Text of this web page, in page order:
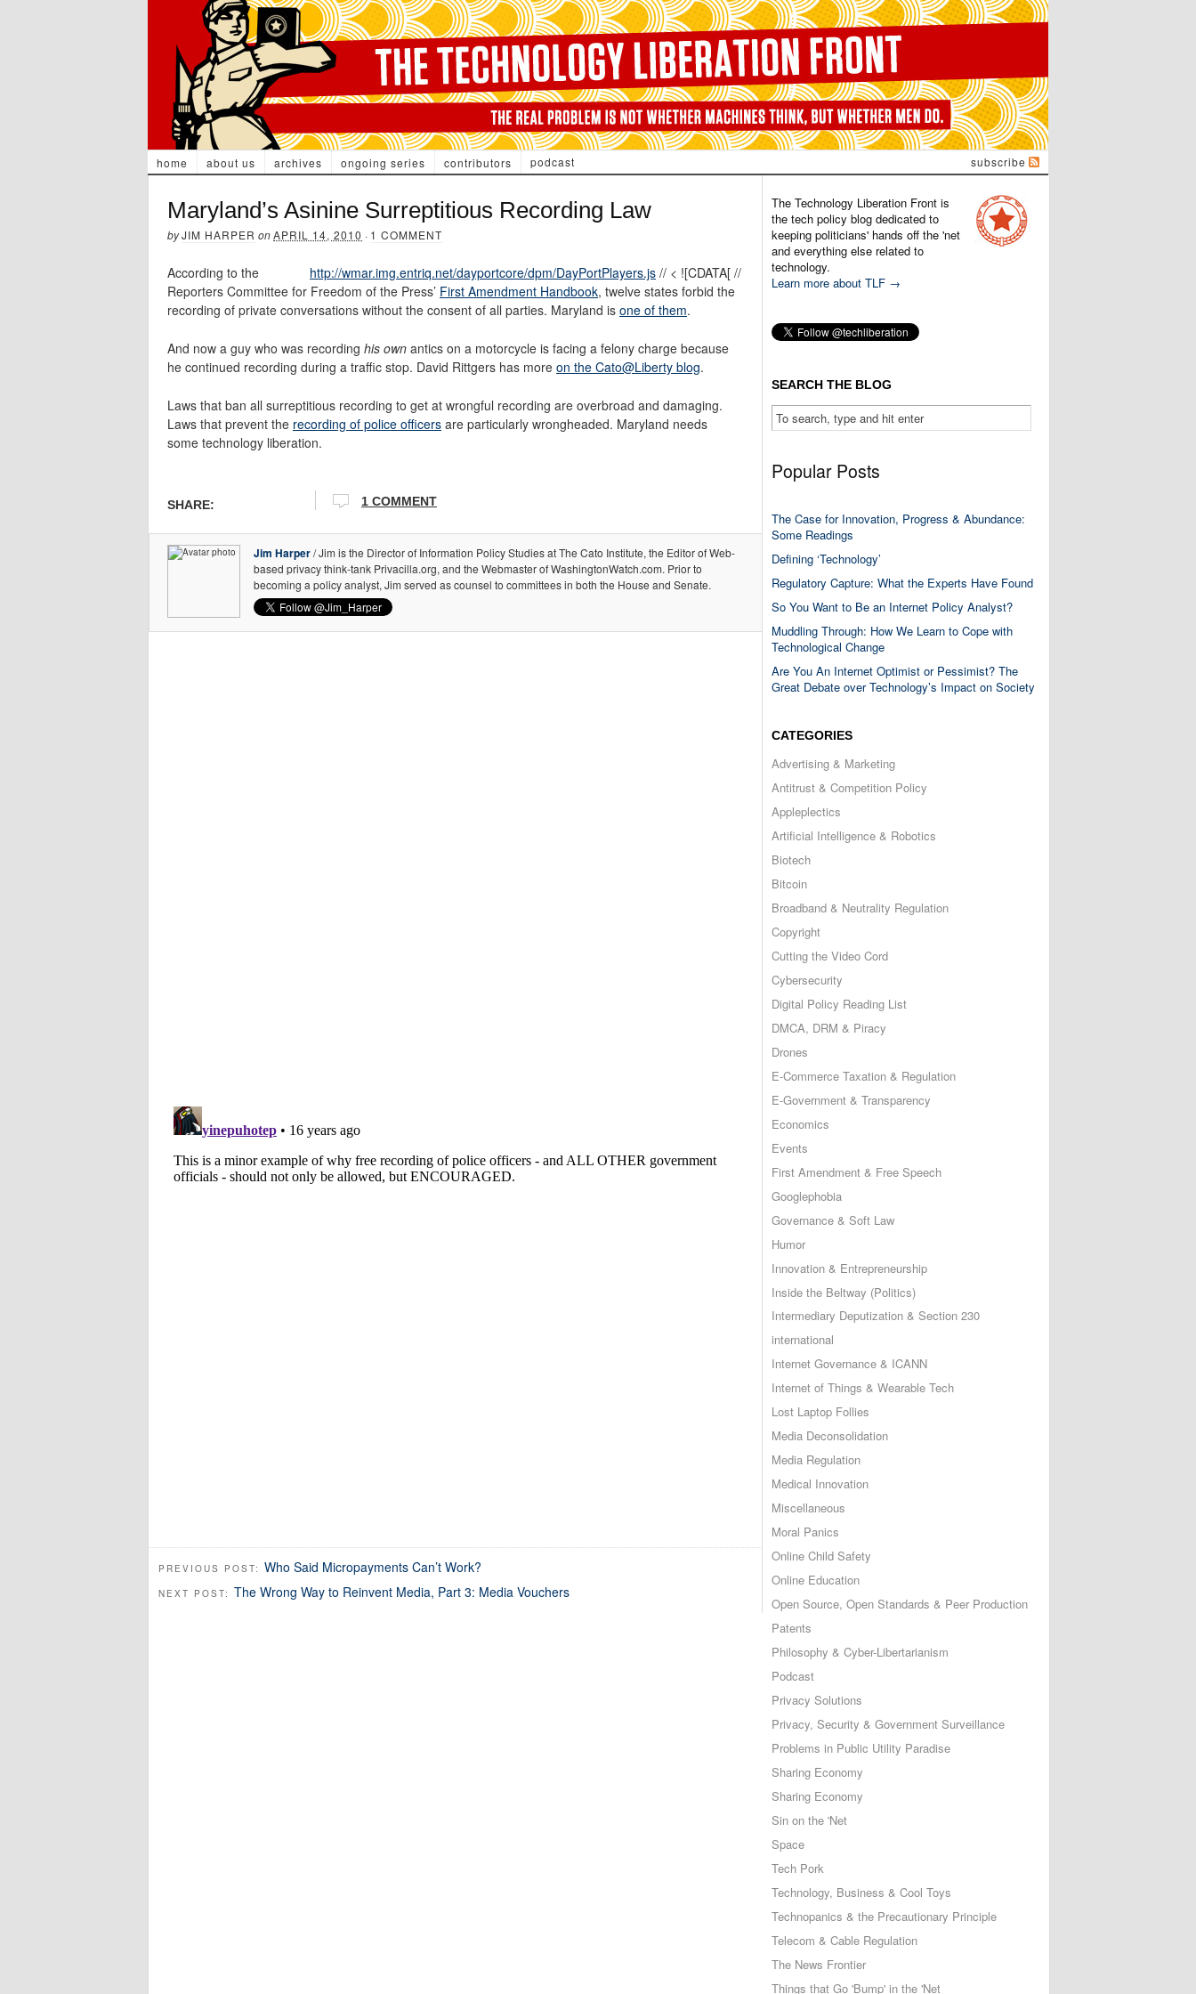
home about us archives ongoing series contributors podcast subscribe
Maryland’s Asinine Surreptitious Recording Law
byJIM HARPER onAPRIL 14, 2010 · 1 COMMENT
http://wmar.img.entriq.net/dayportcore/dpm/DayPortPlayers.js // < ![CDATA[ //
According to the
Reporters Committee for Freedom of the Press’ First Amendment Handbook, twelve states forbid the
recording of private conversations without the consent of all parties. Maryland is one of them.
And now a guy who was recording his own antics on a motorcycle is facing a felony charge because
he continued recording during a traffic stop. David Rittgers has more on the Cato@Liberty blog.
Laws that ban all surreptitious recording to get at wrongful recording are overbroad and damaging.
Laws that prevent the recording of police officers are particularly wrongheaded. Maryland needs
some technology liberation.
SHARE: 1 COMMENT
Jim Harper/ Jim is the Director of Information Policy Studies at The Cato Institute, the Editor of Web-
based privacy think-tank Privacilla.org, and the Webmaster of WashingtonWatch.com. Prior to
becoming a policy analyst, Jim served as counsel to committees in both the House and Senate.
PREVIOUS POST: Who Said Micropayments Can’t Work?
NEXT POST: The Wrong Way to Reinvent Media, Part 3: Media Vouchers
The Technology Liberation Front is
the tech policy blog dedicated to
keeping politicians' hands off the 'net
and everything else related to
technology.
Learn more about TLF →
SEARCH THE BLOG
Popular Posts
The Case for Innovation, Progress & Abundance:
Some Readings
Defining ‘Technology’
Regulatory Capture: What the Experts Have Found
So You Want to Be an Internet Policy Analyst?
Muddling Through: How We Learn to Cope with
Technological Change
Are You An Internet Optimist or Pessimist? The
Great Debate over Technology’s Impact on Society
CATEGORIES
Advertising & Marketing
Antitrust & Competition Policy
Appleplectics
Artificial Intelligence & Robotics
Biotech
Bitcoin
Broadband & Neutrality Regulation
Copyright
Cutting the Video Cord
Cybersecurity
Digital Policy Reading List
DMCA, DRM & Piracy
Drones
E-Commerce Taxation & Regulation
E-Government & Transparency
Economics
Events
First Amendment & Free Speech
Googlephobia
Governance & Soft Law
Humor
Innovation & Entrepreneurship
Inside the Beltway (Politics)
Intermediary Deputization & Section 230
international
Internet Governance & ICANN
Internet of Things & Wearable Tech
Lost Laptop Follies
Media Deconsolidation
Media Regulation
Medical Innovation
Miscellaneous
Moral Panics
Online Child Safety
Online Education
Open Source, Open Standards & Peer Production
Patents
Philosophy & Cyber-Libertarianism
Podcast
Privacy Solutions
Privacy, Security & Government Surveillance
Problems in Public Utility Paradise
Sharing Economy
Sharing Economy
Sin on the 'Net
Space
Tech Pork
Technology, Business & Cool Toys
Technopanics & the Precautionary Principle
Telecom & Cable Regulation
The News Frontier
Things that Go 'Bump' in the 'Net